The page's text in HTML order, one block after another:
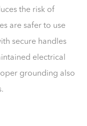
the risk of
are safer to use
secure handles
electrical
grounding also